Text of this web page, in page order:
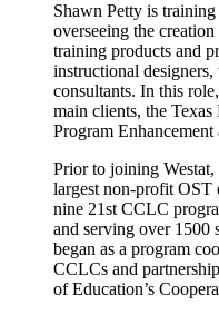
Shawn Petty is
overseeing the
training products and
instructional designers,
consultants. In this
main clients, the
Program
Prior to joining
largest non-profit OST
nine 21st CCLC
and serving over 1500
began as a program
CCLCs and
of Education’s